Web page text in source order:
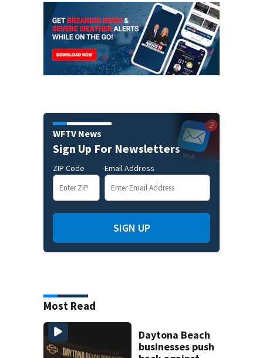
WFTV News
Sign Up For Newsletters
ZIP Code Email Address
SIGN UP
Most Read
Daytona Beach
businesses push